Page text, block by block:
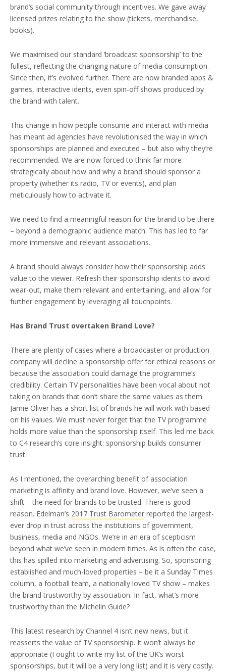
brand’s social community through incentives. We gave away
licensed prizes relating to the show (tickets, merchandise,
books).
We maximised our standard ‘broadcast sponsorship’ to the
fullest, reflecting the changing nature of media consumption.
Since then, it’s evolved further. There are now branded apps &
games, interactive idents, even spin-off shows produced by
the brand with talent.
This change in how people consume and interact with media
has meant ad agencies have revolutionised the way in which
sponsorships are planned and executed – but also why they’re
recommended. We are now forced to think far more
strategically about how and why a brand should sponsor a
property (whether its radio, TV or events), and plan
meticulously how to activate it.
We need to find a meaningful reason for the brand to be there
– beyond a demographic audience match. This has led to far
more immersive and relevant associations.
A brand should always consider how their sponsorship adds
value to the viewer. Refresh their sponsorship idents to avoid
wear-out, make them relevant and entertaining, and allow for
further engagement by leveraging all touchpoints.
Has Brand Trust overtaken Brand Love?
There are plenty of cases where a broadcaster or production
company will decline a sponsorship offer for ethical reasons or
because the association could damage the programme’s
credibility. Certain TV personalities have been vocal about not
taking on brands that don’t share the same values as them.
Jamie Oliver has a short list of brands he will work with based
on his values. We must never forget that the TV programme
holds more value than the sponsorship itself. This led me back
to C4 research’s core insight: sponsorship builds consumer
trust.
As I mentioned, the overarching benefit of association
marketing is affinity and brand love. However, we’ve seen a
shift – the need for brands to be trusted. There is good
reason. Edelman’s 2017 Trust Barometer reported the largest-
ever drop in trust across the institutions of government,
business, media and NGOs. We’re in an era of scepticism
beyond what we’ve seen in modern times. As is often the case,
this has spilled into marketing and advertising. So, sponsoring
established and much-loved properties – be it a Sunday Times
column, a football team, a nationally loved TV show – makes
the brand trustworthy by association. In fact, what’s more
trustworthy than the Michelin Guide?
This latest research by Channel 4 isn’t new news, but it
reasserts the value of TV sponsorship. It won’t always be
appropriate (I ought to write my list of the UK’s worst
sponsorships, but it will be a very long list) and it is very costly.